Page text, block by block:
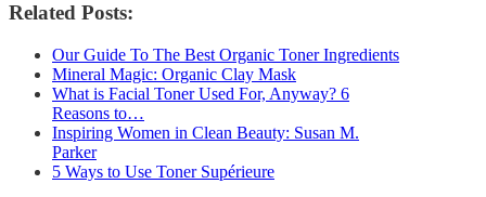
Related Posts:
Our Guide To The Best Organic Toner Ingredients
Mineral Magic: Organic Clay Mask
What is Facial Toner Used For, Anyway? 6
Reasons to…
Inspiring Women in Clean Beauty: Susan M.
Parker
5 Ways to Use Toner Supérieure